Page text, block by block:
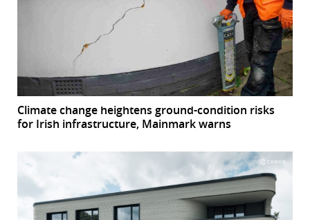
Climate change heightens ground-condition risks
for Irish infrastructure, Mainmark warns